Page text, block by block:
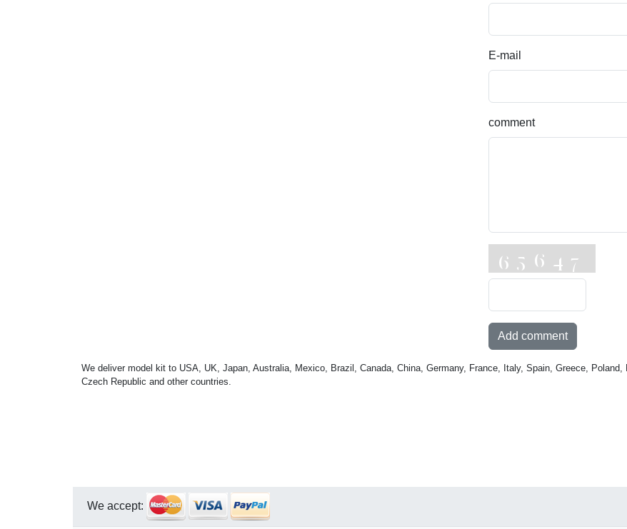
E-mail
comment
Add comment
We deliver model kit to USA, UK, Japan, Australia, Mexico, Brazil, Canada, China, Germany, France, Italy, Spain, Greece, Poland,
Czech Republic and other countries.
We accept: